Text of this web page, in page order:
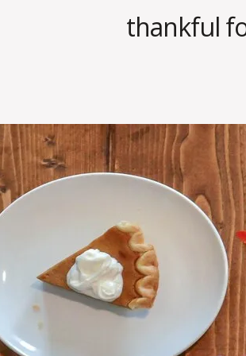
thankful